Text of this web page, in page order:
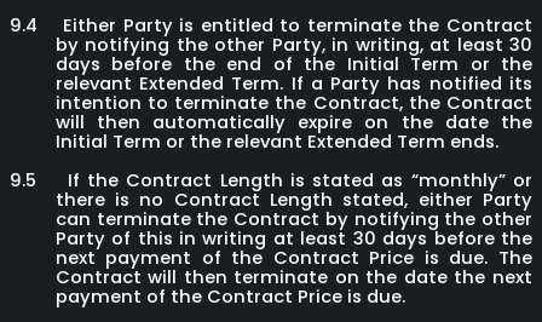
9.4
Either Party is entitled to terminate the Contract
by notifying the other Party, in writing, at least 30
days before the end of the Initial Term or the
relevant Extended Term. If a Party has notified its
intention to terminate the Contract, the Contract
will then automatically expire on the date the
Initial Term or the relevant Extended Term ends.
9.5
If the Contract Length is stated as “monthly” or
there is no Contract Length stated, either Party
can terminate the Contract by notifying the other
Party of this in writing at least 30 days before the
next payment of the Contract Price is due. The
Contract will then terminate on the date the next
payment of the Contract Price is due.